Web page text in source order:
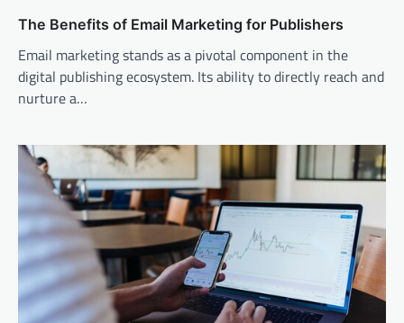
The Benefits of Email Marketing for Publishers
Email marketing stands as a pivotal component in the
digital publishing ecosystem. Its ability to directly reach and
nurture a…